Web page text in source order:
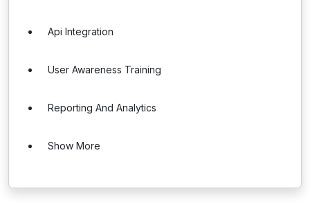
Api Integration
User Awareness Training
Reporting And Analytics
Show More